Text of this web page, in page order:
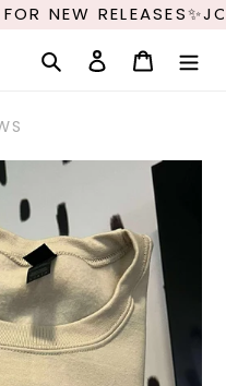
NEW
Search Log in Cart